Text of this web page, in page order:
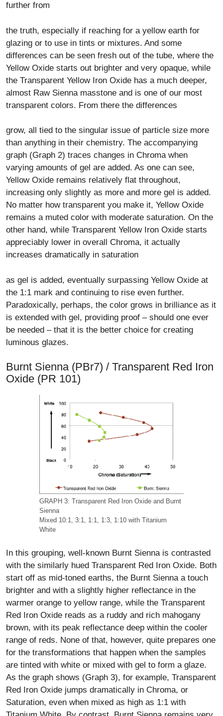
further from
the truth, especially if reaching for a yellow earth for
glazing or to use in tints or mixtures. And some
differences can be seen fresh out of the tube, where the
Yellow Oxide starts out brighter and very opaque, while
the Transparent Yellow Iron Oxide has a much deeper,
almost Raw Sienna masstone and is one of our most
transparent colors. From there the differences
grow, all tied to the singular issue of particle size more
than anything in their chemistry. The accompanying
graph (Graph 2) traces changes in Chroma when
varying amounts of gel are added. As one can see,
Yellow Oxide remains relatively flat throughout,
increasing only slightly as more and more gel is added.
No matter how transparent you make it, Yellow Oxide
remains a muted color with moderate saturation. On the
other hand, while Transparent Yellow Iron Oxide starts
appreciably lower in overall Chroma, it actually
increases dramatically in saturation
as gel is added, eventually surpassing Yellow Oxide at
the 1:1 mark and continuing to rise even further.
Paradoxically, perhaps, the color grows in brilliance as it
is extended with gel, providing proof – should one ever
be needed – that it is the better choice for creating
luminous glazes.
Burnt Sienna (PBr7) / Transparent Red Iron
Oxide (PR 101)
GRAPH 3: Transparent Red Iron Oxide and Burnt
Sienna
Mixed 10:1, 3:1, 1:1, 1:3, 1:10 with Titanium
White
In this grouping, well-known Burnt Sienna is contrasted
with the similarly hued Transparent Red Iron Oxide. Both
start off as mid-toned earths, the Burnt Sienna a touch
brighter and with a slightly higher reflectance in the
warmer orange to yellow range, while the Transparent
Red Iron Oxide reads as a ruddy and rich mahogany
brown, with its peak reflectance deep within the cooler
range of reds. None of that, however, quite prepares one
for the transformations that happen when the samples
are tinted with white or mixed with gel to form a glaze.
As the graph shows (Graph 3), for example, Transparent
Red Iron Oxide jumps dramatically in Chroma, or
Saturation, even when mixed as high as 1:1 with